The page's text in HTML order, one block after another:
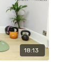
18:13